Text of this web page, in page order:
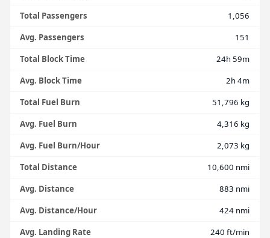
Total Passengers
1,056
Avg. Passengers
151
Total Block Time
24h 59m
Avg. Block Time
2h 4m
Total Fuel Burn
51,796 kg
Avg. Fuel Burn
4,316 kg
Avg. Fuel Burn/Hour
2,073 kg
Total Distance
10,600 nmi
Avg. Distance
883 nmi
Avg. Distance/Hour
424 nmi
Avg. Landing Rate
240 ft/min